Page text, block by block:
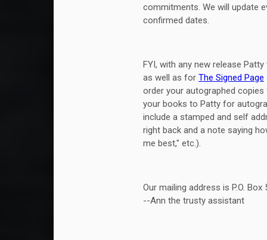
commitments. We will update
confirmed dates.
FYI, with any new release
as well as for The Signed Page
order your autographed
your books to Patty for
include a stamped and self
right back and a note saying
me best," etc.).
Our mailing address is P.O.
--Ann the trusty assistant